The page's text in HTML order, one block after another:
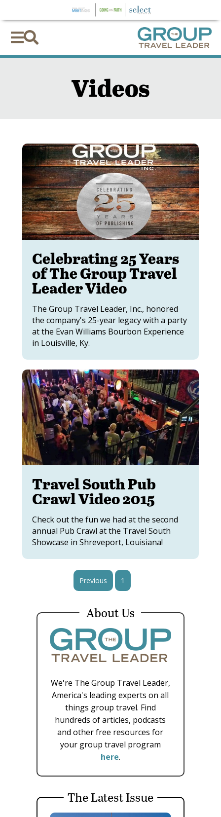

Videos
Celebrating 25 Years
of The Group Travel
Leader Video
The Group Travel Leader, Inc., honored
the company's 25-year legacy with a party
at the Evan Williams Bourbon Experience
in Louisville, Ky.
Travel South Pub
Crawl Video 2015
Check out the fun we had at the second
annual Pub Crawl at the Travel South
Showcase in Shreveport, Louisiana!
Previous 1
About Us
We're The Group Travel Leader,
America's leading experts on all
things group travel. Find
hundreds of articles, podcasts
and other free resources for
your group travel program
here.
The Latest Issue